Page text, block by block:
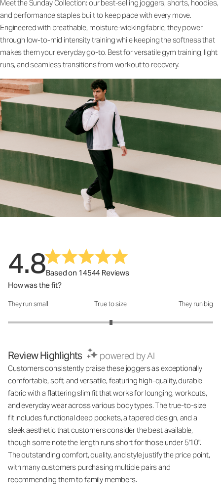
Meet the Sunday Collection: our best-selling joggers, shorts, hoodies,
and performance staples built to keep pace with every move.
Engineered with breathable, moisture-wicking fabric, they power
through low-to-mid intensity training while keeping the softness that
makes them your everyday go-to. Best for versatile gym training, light
runs, and seamless transitions from workout to recovery.
4.8Based on 14544 Reviews
How was the fit?
How was the fit?: 3.01 out of 5
They run small True to size They run big
Review Highlights powered by AI
Customers consistently praise these joggers as exceptionally
comfortable, soft, and versatile, featuring high-quality, durable
fabric with a flattering slim fit that works for lounging, workouts,
and everyday wear across various body types. The true-to-size
fit includes functional deep pockets, a tapered design, and a
sleek aesthetic that customers consider the best available,
though some note the length runs short for those under 5'10".
The outstanding comfort, quality, and style justify the price point,
with many customers purchasing multiple pairs and
recommending them to family members.